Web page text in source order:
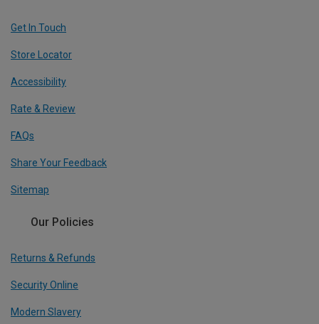
Get In Touch
Store Locator
Accessibility
Rate & Review
FAQs
Share Your Feedback
Sitemap
Our Policies
Returns & Refunds
Security Online
Modern Slavery